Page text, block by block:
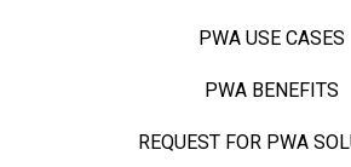
PWA USE CASES
PWA BENEFITS
REQUEST FOR PWA